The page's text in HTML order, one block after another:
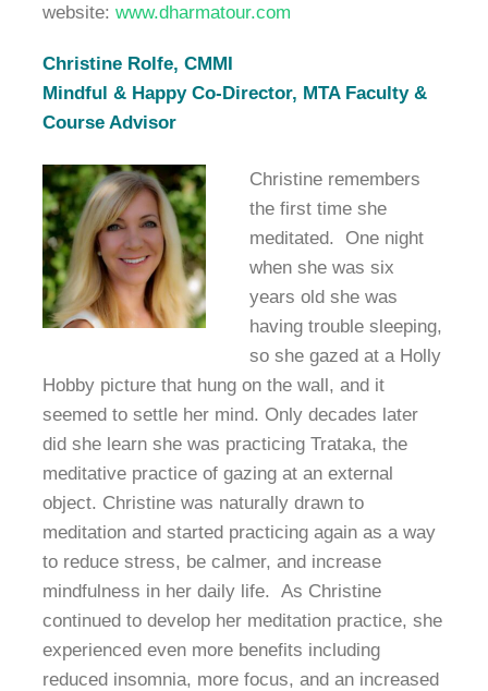
website:www.dharmatour.com
Christine Rolfe, CMMI
Mindful & Happy Co-Director, MTA Faculty &
Course Advisor
Christine remembers
the first time she
meditated. One night
when she was six
years old she was
having trouble sleeping,
so she gazed at a Holly
Hobby picture that hung on the wall, and it
seemed to settle her mind. Only decades later
did she learn she was practicing Trataka, the
meditative practice of gazing at an external
object. Christine was naturally drawn to
meditation and started practicing again as a way
to reduce stress, be calmer, and increase
mindfulness in her daily life. As Christine
continued to develop her meditation practice, she
experienced even more benefits including
reduced insomnia, more focus, and an increased